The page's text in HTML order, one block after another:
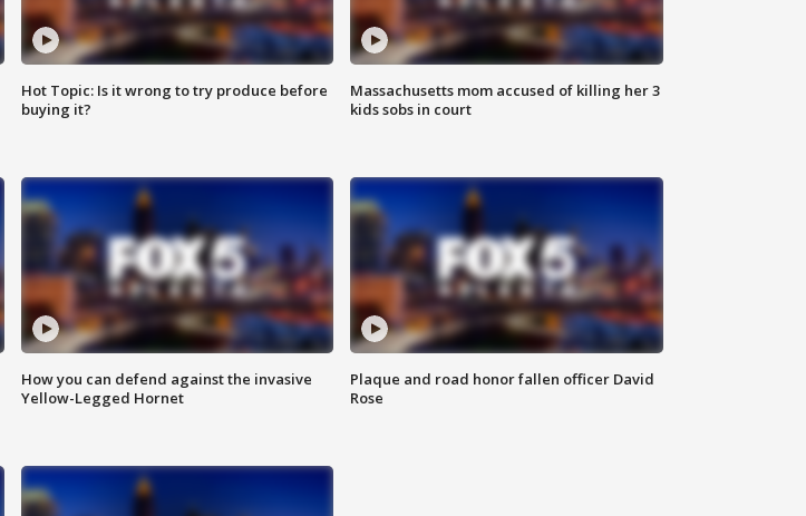
Hot Topic: Is it wrong to try produce before
buying it?
Massachusetts mom accused of killing her 3
kids sobs in court
How you can defend against the invasive
Yellow-Legged Hornet
Plaque and road honor fallen officer David
Rose